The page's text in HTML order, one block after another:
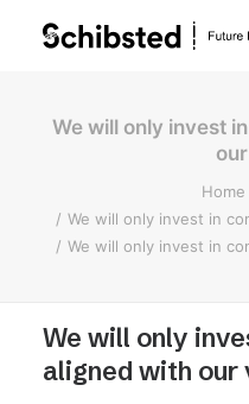
About Future Report
Technology
Business
We will only invest
Home
We will only invest in
We will only invest in
We will only
aligned with our